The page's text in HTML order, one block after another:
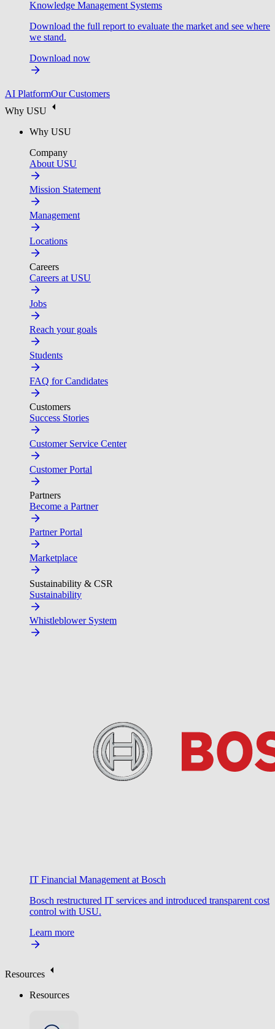
Knowledge Management Systems
Download the full report to evaluate the market and see where
we stand.
Download now
AI PlatformOur Customers
Why USU
Why USU
Company
About USU
Mission Statement
Management
Locations
Careers
Careers at USU
Jobs
Reach your goals
Students
FAQ for Candidates
Customers
Success Stories
Customer Service Center
Customer Portal
Partners
Become a Partner
Partner Portal
Marketplace
Sustainability & CSR
Sustainability
Whistleblower System
IT Financial Management at Bosch
Bosch restructured IT services and introduced transparent cost
control with USU.
Learn more
Resources
Resources